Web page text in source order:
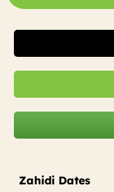
Zahidi Dates